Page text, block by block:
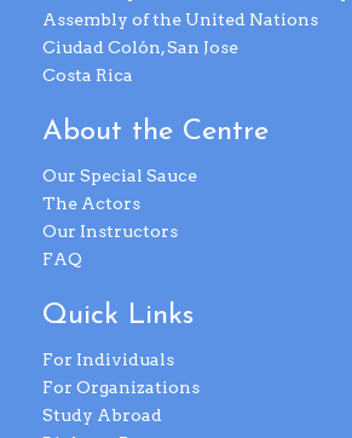
Assembly of the United Nations
Ciudad Colón, San Jose
Costa Rica
About the Centre
Our Special Sauce
The Actors
Our Instructors
FAQ
Quick Links
For Individuals
For Organizations
Study Abroad